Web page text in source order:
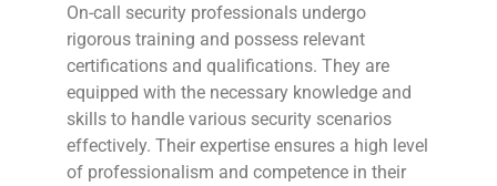
On-call security professionals undergo
rigorous training and possess relevant
certifications and qualifications. They are
equipped with the necessary knowledge and
skills to handle various security scenarios
effectively. Their expertise ensures a high level
of professionalism and competence in their